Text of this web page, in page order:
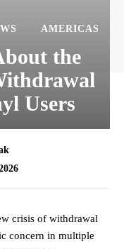
AMERICAS
the
Users
crisis of withdrawal
concern in multiple